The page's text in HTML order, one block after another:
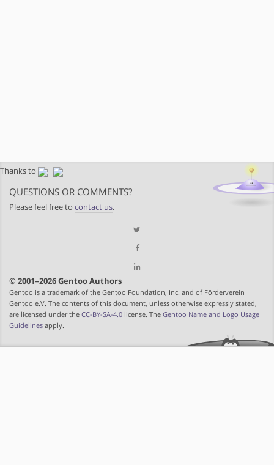
Thanks to
QUESTIONS OR COMMENTS?
Please feel free to contact us.
© 2001–2026 Gentoo Authors
Gentoo is a trademark of the Gentoo Foundation, Inc. and of Förderverein
Gentoo e.V. The contents of this document, unless otherwise expressly stated,
are licensed under the CC-BY-SA-4.0 license. The Gentoo Name and Logo Usage
Guidelines apply.